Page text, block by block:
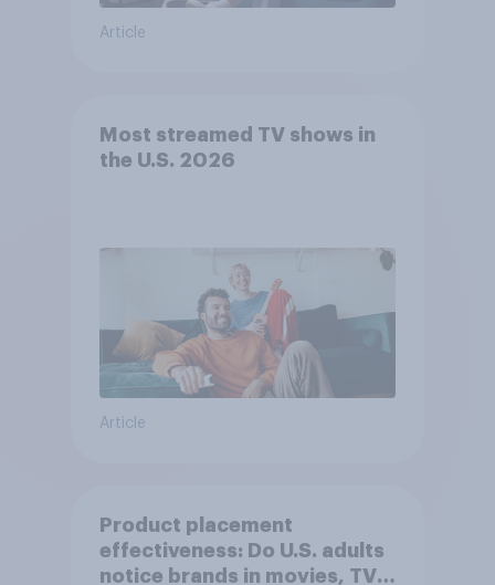
Article
Most streamed TV shows in
the U.S. 2026
Article
Product placement
effectiveness: Do U.S. adults
notice brands in movies, TV